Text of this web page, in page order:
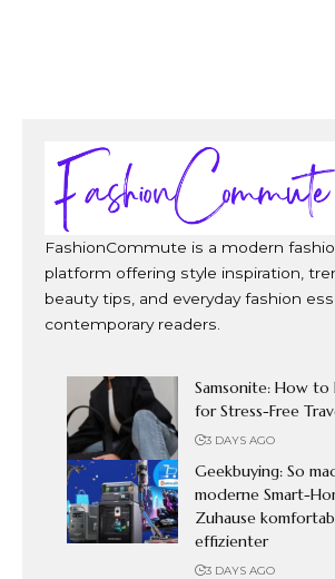
FashionCommute is a modern
platform offering style inspiration,
beauty tips, and everyday fashion
contemporary readers.
Samsonite: How to
for Stress-Free
3 DAYS AGO
Geekbuying: So
moderne Smart-
Zuhause
effizienter
3 DAYS AGO